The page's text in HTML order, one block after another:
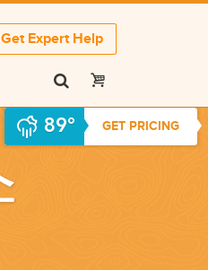
Get Expert Help
89° GET PRICING